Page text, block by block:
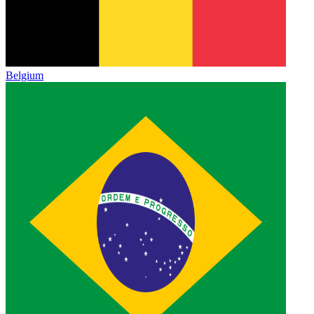
Belgium